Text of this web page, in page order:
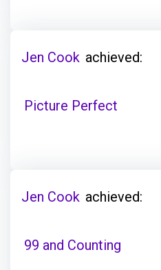
Jen Cook achieved:
Picture Perfect
Jen Cook achieved:
99 and Counting